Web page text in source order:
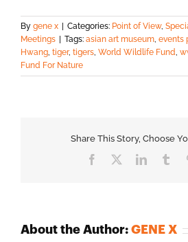
By gene x Categories: Point of View,
Meetings
Tags: asian art museum, events
Hwang, tiger, tigers, World Wildlife Fund,
Fund For Nature
Share This Story, Choose
Facebook LinkedIn
About the Author: GENE X